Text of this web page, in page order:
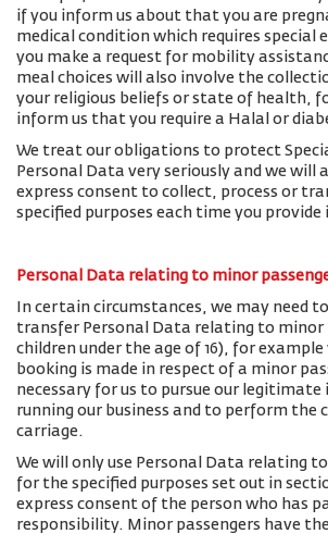
if you inform us about that you are
medical condition which requires special
you make a request for mobility
meal choices will also involve the
your religious beliefs or state of health,
inform us that you require a Halal or
We treat our obligations to protect
Personal Data very seriously and we will
express consent to collect, process or
specified purposes each time you provide
Personal Data relating to minor
In certain circumstances, we may need
transfer Personal Data relating to minor
children under the age of 16), for
booking is made in respect of a minor
necessary for us to pursue our legitimate
running our business and to perform the
carriage.
We will only use Personal Data relating
for the specified purposes set out in
express consent of the person who has
responsibility. Minor passengers have